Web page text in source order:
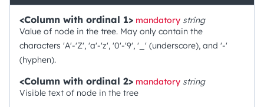
<Column with ordinal 1> mandatory string
Value of node in the tree. May only contain the
characters 'A'-'Z', 'a'-'z', '0'-'9', '_' (underscore), and '-'
(hyphen).
<Column with ordinal 2> mandatory string
Visible text of node in the tree